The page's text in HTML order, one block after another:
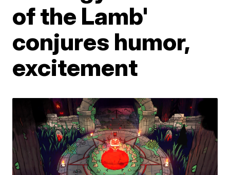
of the Lamb'
conjures humor,
excitement